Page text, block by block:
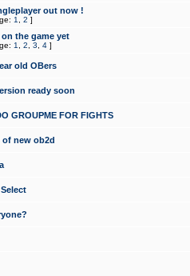
out now !
1 2 ]
the game yet
1 2 3 4 ]
old OBers
ready soon
GROUPME FOR FIGHTS
of new ob2d